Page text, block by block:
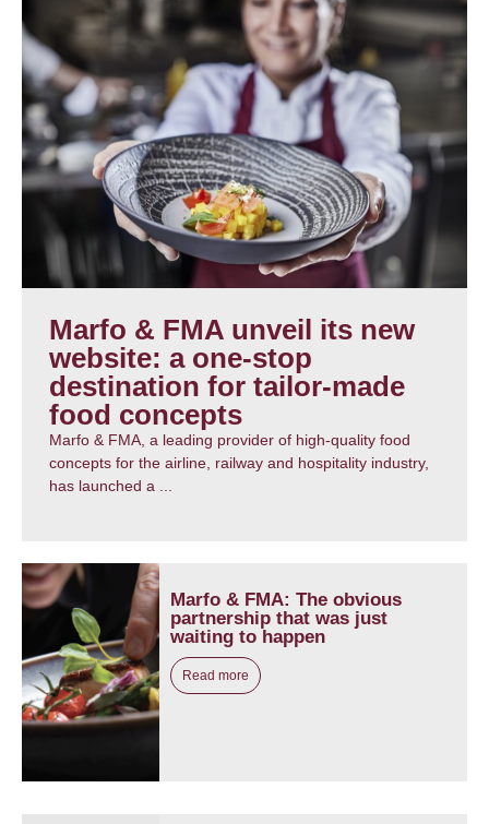
Marfo & FMA unveil its new
website: a one-stop
destination for tailor-made
food concepts
Marfo & FMA, a leading provider of high-quality food
concepts for the airline, railway and hospitality industry,
has launched a ...
Marfo & FMA: The obvious
partnership that was just
waiting to happen
Read more